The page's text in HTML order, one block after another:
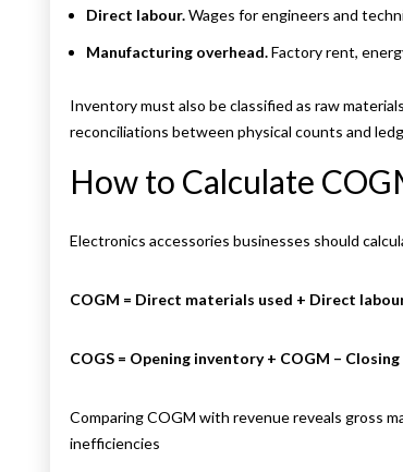
Direct labour.Wages for engineers and
Manufacturing overhead.Factory rent,
Inventory must also be classified as raw
reconciliations between physical counts and
How to Calculate
Electronics accessories businesses should
COGM = Direct materials used + Direct
COGS = Opening inventory + COGM –
Comparing COGM with revenue reveals gross
inefficiencies